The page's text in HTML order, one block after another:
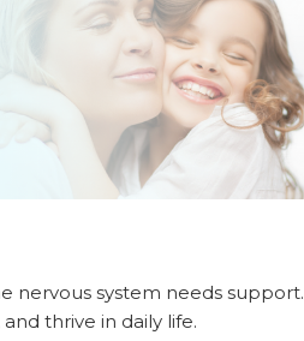
nervous system needs support.
thrive in daily life.